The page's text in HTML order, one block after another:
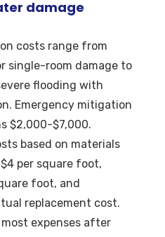
damage
costs range from
single-room damage to
flooding with
Emergency mitigation
$2,000-$7,000.
based on materials
per square foot,
foot, and
replacement cost.
expenses after